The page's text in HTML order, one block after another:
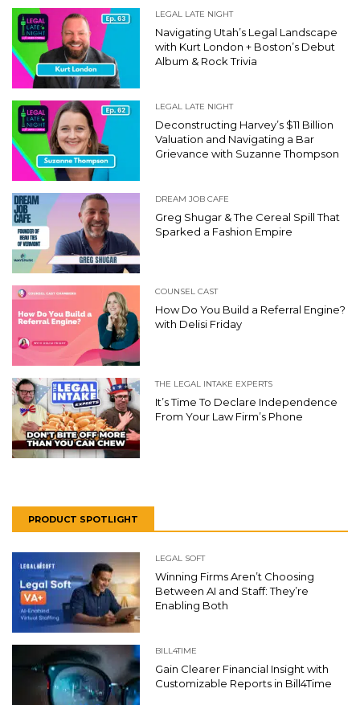
LEGAL LATE NIGHT
Navigating Utah’s Legal Landscape
with Kurt London + Boston’s Debut
Album & Rock Trivia
LEGAL LATE NIGHT
Deconstructing Harvey’s $11 Billion
Valuation and Navigating a Bar
Grievance with Suzanne Thompson
DREAM JOB CAFE
Greg Shugar & The Cereal Spill That
Sparked a Fashion Empire
COUNSEL CAST
How Do You Build a Referral Engine?
with Delisi Friday
THE LEGAL INTAKE EXPERTS
It’s Time To Declare Independence
From Your Law Firm’s Phone
PRODUCT SPOTLIGHT
LEGAL SOFT
Winning Firms Aren’t Choosing
Between AI and Staff: They’re
Enabling Both
BILL4TIME
Gain Clearer Financial Insight with
Customizable Reports in Bill4Time